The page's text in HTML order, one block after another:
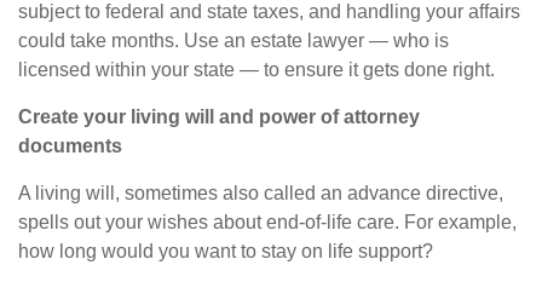
subject to federal and state taxes, and handling your affairs
could take months. Use an estate lawyer — who is
licensed within your state — to ensure it gets done right.
Create your living will and power of attorney
documents
A living will, sometimes also called an advance directive,
spells out your wishes about end-of-life care. For example,
how long would you want to stay on life support?